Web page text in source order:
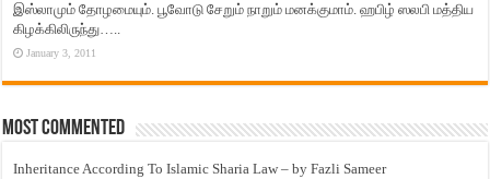
இஸ்லாமும் தோழமையும். பூவோடு சேறும் நாறும் மனக்குமாம். ஹபிழ் ஸலபி மத்திய
கிழக்கிலிருந்து…..
January 3, 2011
Most Commented
Inheritance According To Islamic Sharia Law – by Fazli Sameer